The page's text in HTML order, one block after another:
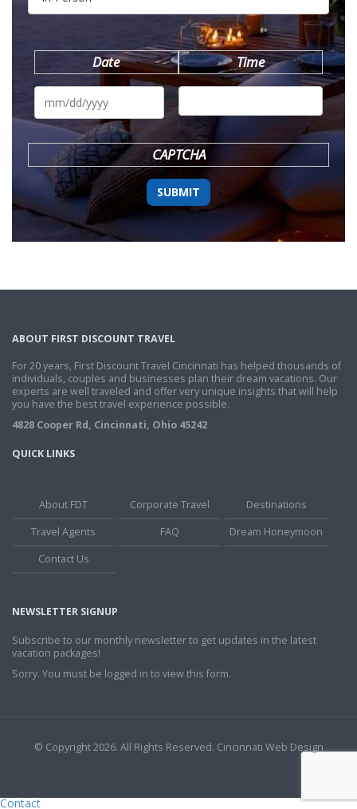
Date
MM
DD
YYYY
Time
CAPTCHA
ABOUT FIRST DISCOUNT TRAVEL
For 20 years, First Discount Travel Cincinnati has helped thousands of
individuals, couples and businesses plan their dream vacations. Our
experts are well traveled and offer very unique insights that will help
you have the best travel experience possible.
4828 Cooper Rd, Cincinnati, Ohio 45242
QUICK LINKS
About FDT Corporate Travel
Destinations
Travel Agents
FAQ
Dream Honeymoon
Contact Us
NEWSLETTER SIGNUP
Subscribe to our monthly newsletter to get updates in the latest
vacation packages!
Sorry. You must be logged in to view this form.
© Copyright 2026. All Rights Reserved. Cincinnati Web Design
Contact